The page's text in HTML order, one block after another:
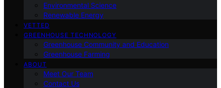
Environmental Science
Renewable Energy
VETTED
GREENHOUSE TECHNOLOGY
Greenhouse Community and Education
Greenhouse Farming
ABOUT
Meet Our Team
Contact Us